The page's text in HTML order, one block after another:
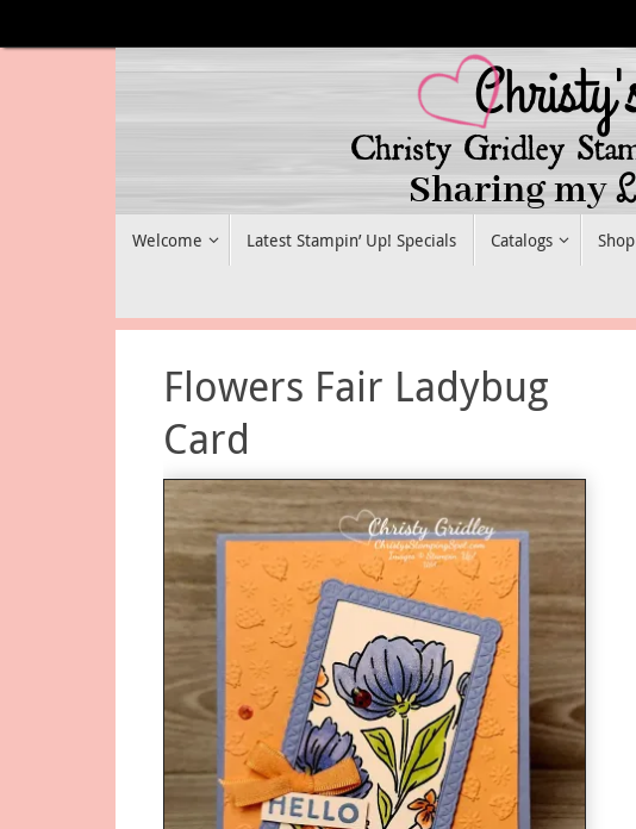
to
Welcome Latest Stampin’ Up! Specials Catalogs Shop
Flowers Fair Ladybug
Card